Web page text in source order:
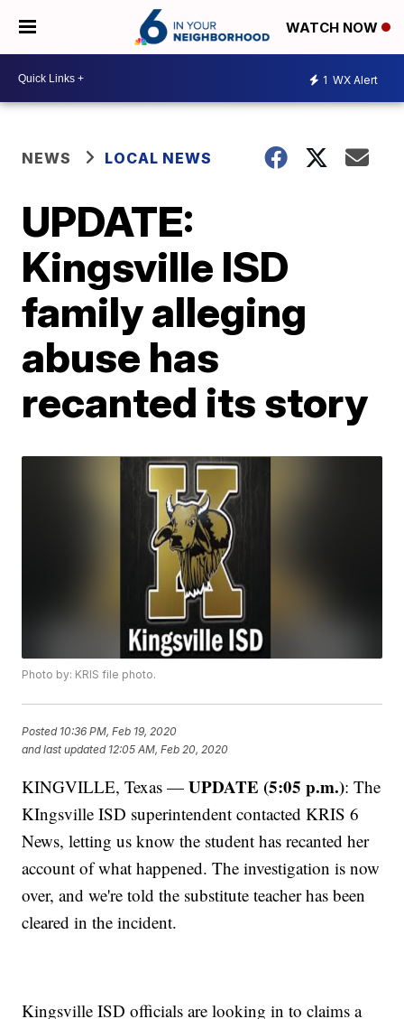
WATCH NOW
1 WX Alert
NEWS LOCAL NEWS
UPDATE:
Kingsville ISD
family alleging
abuse has
recanted its story
Photo by: KRIS file photo.
Posted 10:36 PM, Feb 19, 2020
and last updated 12:05 AM, Feb 20, 2020
KINGVILLE, Texas —UPDATE (5:05 p.m.): The
KIngsville ISD superintendent contacted KRIS 6
News, letting us know the student has recanted her
account of what happened. The investigation is now
over, and we're told the substitute teacher has been
cleared in the incident.
Kingsville ISD officials are looking in to claims a